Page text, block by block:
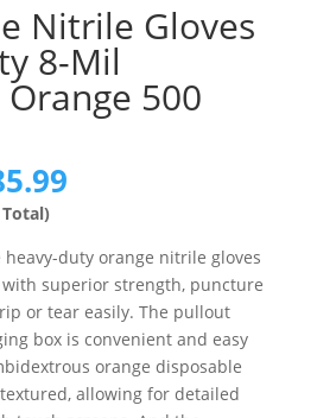
Nitrile Gloves
8-Mil
500
Current
$85.99.
heavy-duty orange nitrile gloves
superior strength, puncture
or tear easily. The pullout
box is convenient and easy
orange disposable
allowing for detailed